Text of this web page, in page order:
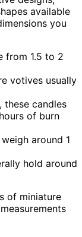
available
you
from 1.5 to 2
votives usually
these candles
of burn
around 1
hold around
of miniature